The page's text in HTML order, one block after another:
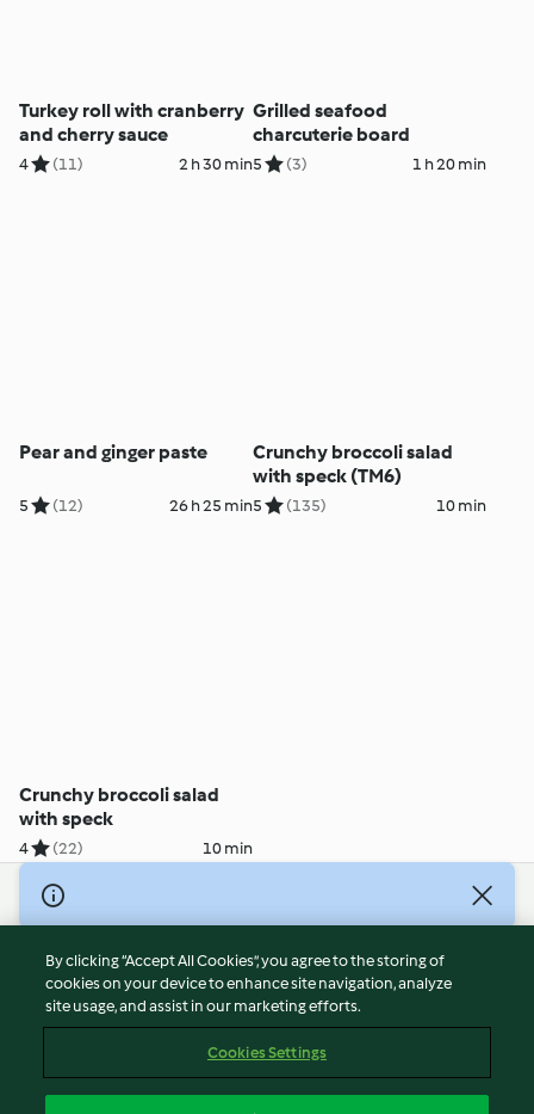
Turkey roll with cranberry
and cherry sauce
4 (11) 2 h 30 min
Grilled seafood
charcuterie board
5 (3) 1 h 20 min
Pear and ginger paste
5 (12) 26 h 25 min
Crunchy broccoli salad
with speck (TM6)
5 (135) 10 min
Crunchy broccoli salad
with speck
4 (22) 10 min
© Copyright 2026
Terms of Service
Privacy Policy
Disclaimer
Cookies
By clicking “Accept All Cookies”, you agree to the storing of
cookies on your device to enhance site navigation, analyze
site usage, and assist in our marketing efforts.
Cookies Settings